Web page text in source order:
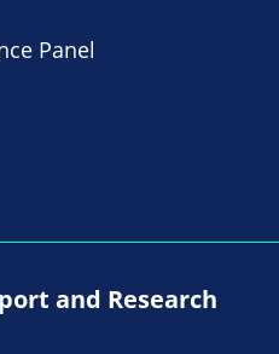
Panel
and Research